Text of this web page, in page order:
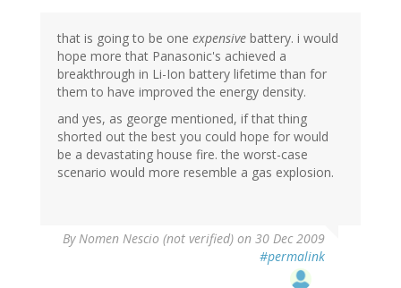
that is going to be one expensive battery. i would
hope more that Panasonic's achieved a
breakthrough in Li-Ion battery lifetime than for
them to have improved the energy density.
and yes, as george mentioned, if that thing
shorted out the best you could hope for would
be a devastating house fire. the worst-case
scenario would more resemble a gas explosion.
ByNomen Nescio (not verified) on 30 Dec 2009
#permalink